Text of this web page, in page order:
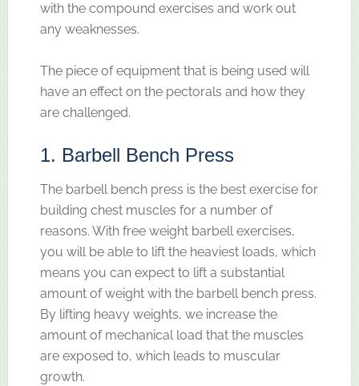
with the compound exercises and work out
any weaknesses.
The piece of equipment that is being used will
have an effect on the pectorals and how they
are challenged.
1. Barbell Bench Press
The barbell bench press is the best exercise for
building chest muscles for a number of
reasons. With free weight barbell exercises,
you will be able to lift the heaviest loads, which
means you can expect to lift a substantial
amount of weight with the barbell bench press.
By lifting heavy weights, we increase the
amount of mechanical load that the muscles
are exposed to, which leads to muscular
growth.